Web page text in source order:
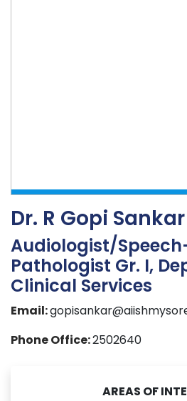
Dr. R Gopi Sankar
Audiologist/
Pathologist Gr. I,
Clinical Services
Email:
Phone Office:2502640
AREAS OF